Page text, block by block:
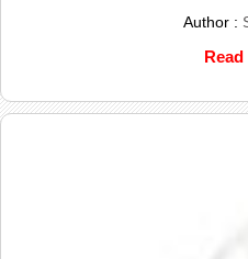
Author :